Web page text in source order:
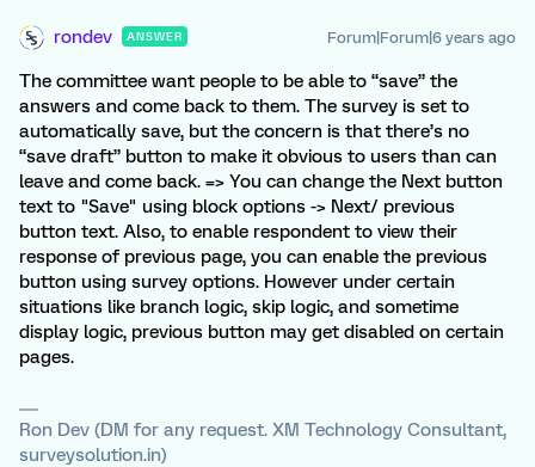
rondev ANSWER Forum|Forum|6 years ago
The committee want people to be able to “save” the
answers and come back to them. The survey is set to
automatically save, but the concern is that there’s no
“save draft” button to make it obvious to users than can
leave and come back. => You can change the Next button
text to "Save" using block options -> Next/ previous
button text. Also, to enable respondent to view their
response of previous page, you can enable the previous
button using survey options. However under certain
situations like branch logic, skip logic, and sometime
display logic, previous button may get disabled on certain
pages.
Ron Dev (DM for any request. XM Technology Consultant,
surveysolution.in)